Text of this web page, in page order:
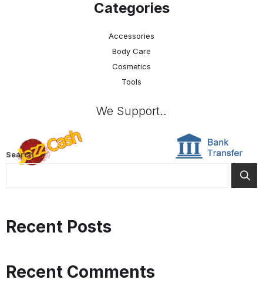
Categories
Accessories
Body Care
Cosmetics
Tools
We Support..
Search
Recent Posts
Recent Comments